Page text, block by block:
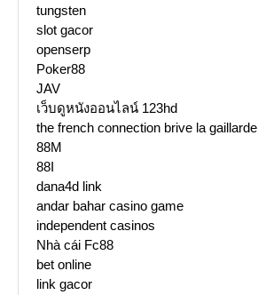
tungsten
slot gacor
openserp
Poker88
JAV
เว็บดูหนังออนไลน์ 123hd
the french connection brive la gaillarde
88M
88I
dana4d link
andar bahar casino game
independent casinos
Nhà cái Fc88
bet online
link gacor